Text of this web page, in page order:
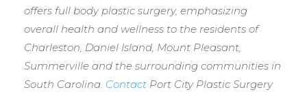
offers full body plastic surgery, emphasizing
overall health and wellness to the residents of
Charleston, Daniel Island, Mount Pleasant,
Summerville and the surrounding communities in
South Carolina. Contact Port City Plastic Surgery